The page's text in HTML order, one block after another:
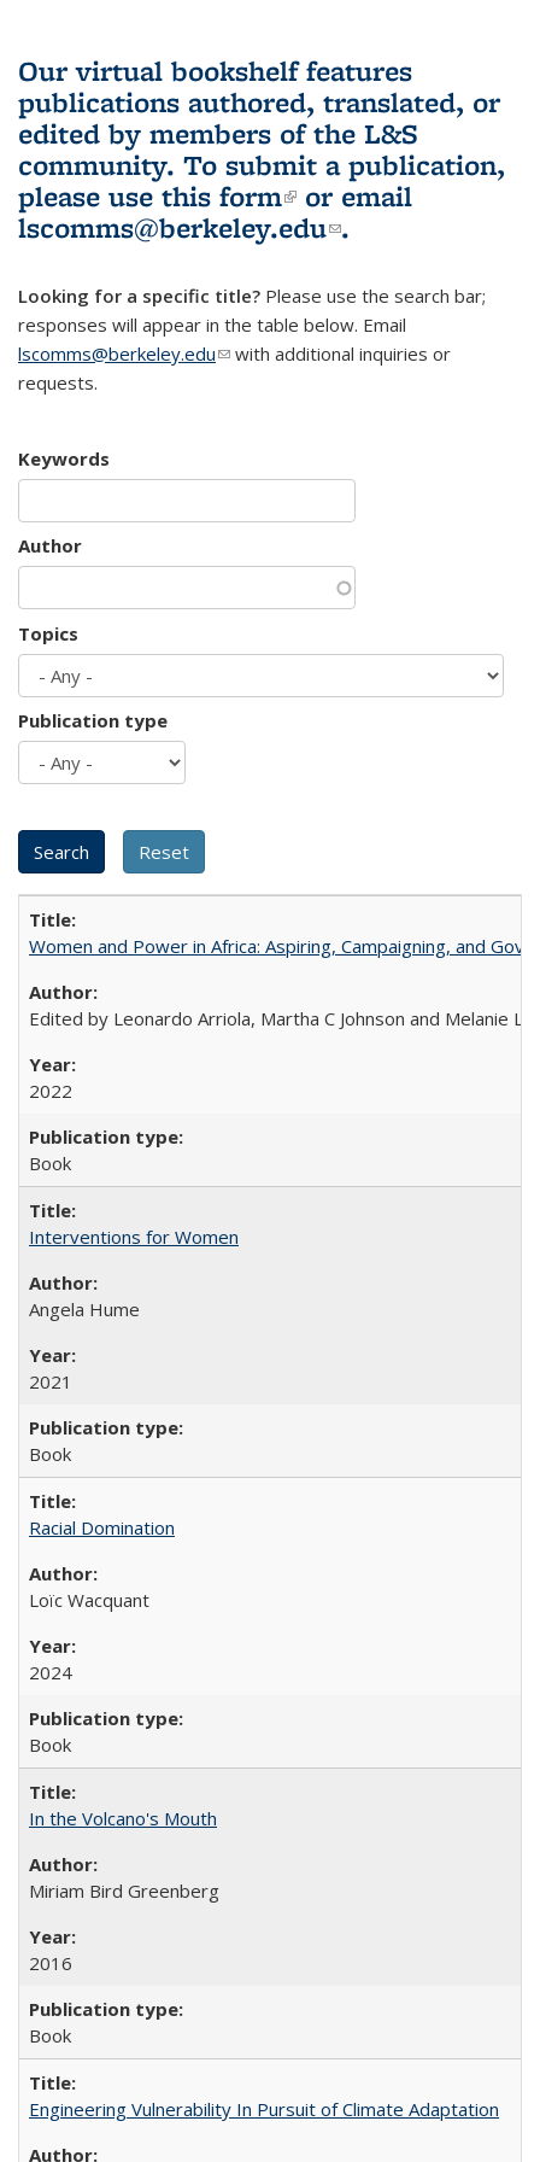
Our virtual bookshelf features
publications authored, translated, or
edited by members of the L&S
community. To submit a publication,
please use this form(link is external)
or email
lscomms@berkeley.edu(link sends e-
.
Looking for a specific title? Please use the search bar;
responses will appear in the table below. Email
lscomms@berkeley.edu(link sends e-mail)
with additional inquiries or
requests.
Keywords
Author
Topics
Publication type
Women and Power in Africa: Aspiring, Campaigning, and
Edited by Leonardo Arriola, Martha C Johnson and Melanie L
2022
Book
Interventions for Women
Angela Hume
2021
Book
Racial Domination
Loïc Wacquant
2024
Book
In the Volcano's Mouth
Miriam Bird Greenberg
2016
Book
Engineering Vulnerability In Pursuit of Climate Adaptation